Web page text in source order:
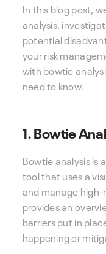
In this blog post,
analysis,
potential
your risk
with bowtie
need to know.
1. Bowtie
Bowtie analysis is
tool that uses a
and manage
provides an
barriers put in
happening or